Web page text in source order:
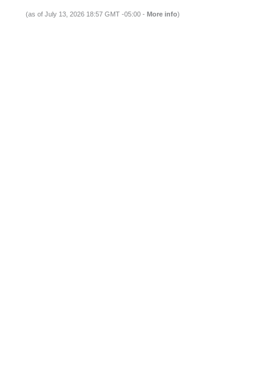
(as of July 13, 2026 18:57 GMT -05:00 - More info)